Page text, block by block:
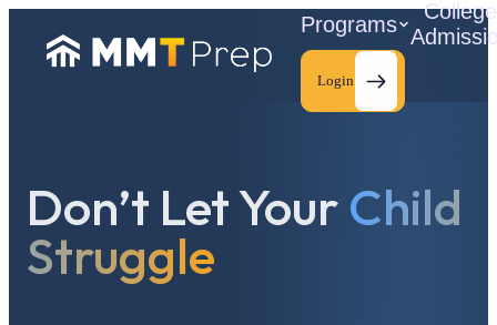
Programs
College
Login
Don’t Let YourChild
Struggle